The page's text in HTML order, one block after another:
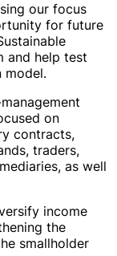
our focus
for future
and help test
model.
on
contracts,
traders,
as well
income
the
smallholder